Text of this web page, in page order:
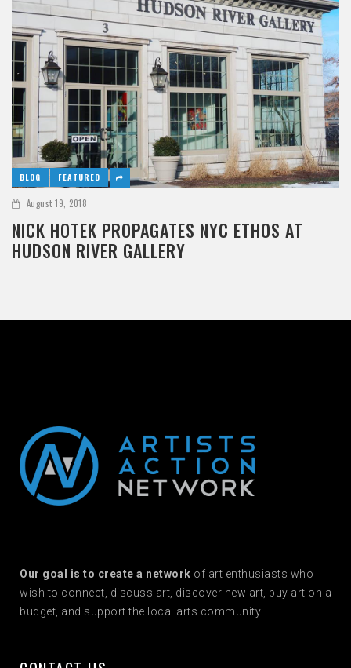
BLOG FEATURED
August 19, 2018
NICK HOTEK PROPAGATES NYC ETHOS AT
HUDSON RIVER GALLERY
Our goal is to create a network of art enthusiasts who
wish to connect, discuss art, discover new art, buy art on a
budget, and support the local arts community.